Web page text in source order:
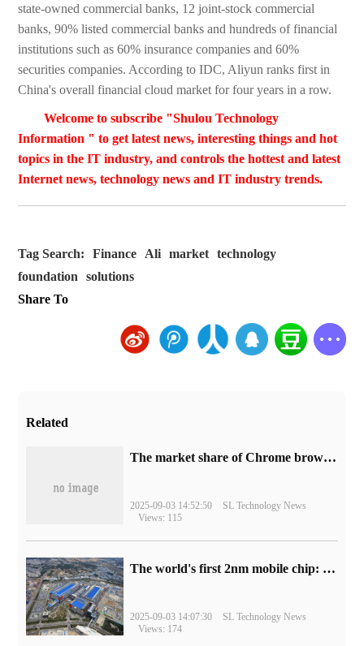
state-owned commercial banks, 12 joint-stock commercial
banks, 90% listed commercial banks and hundreds of financial
institutions such as 60% insurance companies and 60%
securities companies. According to IDC, Aliyun ranks first in
China's overall financial cloud market for four years in a row.
Welcome to subscribe "Shulou Technology
Information " to get latest news, interesting things and hot
topics in the IT industry, and controls the hottest and latest
Internet news, technology news and IT industry trends.
Tag Search: Finance Ali market
technology
foundation
solutions
Share To
Related
​The market share of Chrome browser on the desktop has exceeded 70%
2025-09-03 14:52:50
SL Technology News
Views: 115
The world's first 2nm mobile chip: Samsung Exynos 2600 is ready for mass production.
2025-09-03 14:07:30
SL Technology News
Views: 174